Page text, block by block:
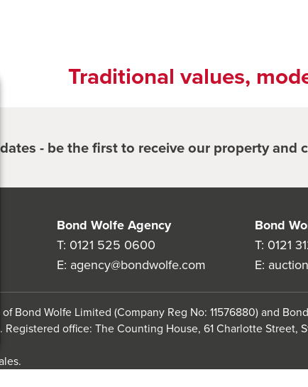
Traditional values,
- be the first to receive our property and
Bond Wolfe Agency
T: 0121 525 0600
E: agency@bondwolfe.com
Bond
T: 0121
E:
Bond Wolfe Limited (Company Reg No: 11576880) and
Registered office: The Counting House, 61 Charlotte Street,